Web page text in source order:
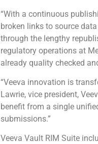
“With a continuous
broken links to source
through the lengthy
regulatory operations at
already quality checked
“Veeva innovation is
Lawrie, vice president,
benefit from a single
submissions.”
Veeva Vault RIM Suite